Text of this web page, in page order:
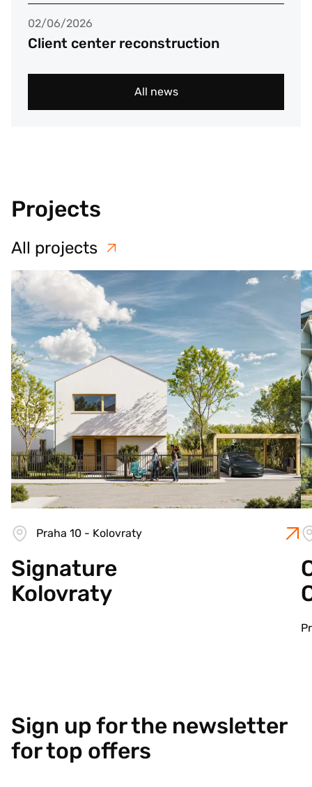
02/06/2026
Client center reconstruction
All news
Projects
All projects
Praha 10 - Kolovraty
Signature
Kolovraty
Sign up for the newsletter
for top offers